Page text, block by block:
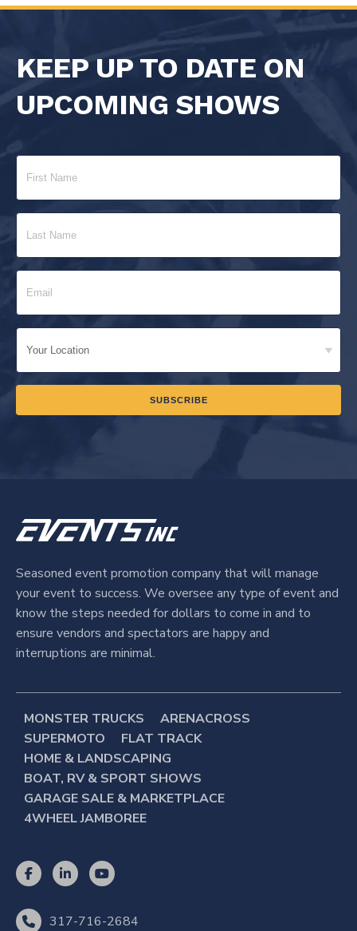
KEEP UP TO DATE ON
UPCOMING SHOWS
Seasoned event promotion company that will manage
your event to success. We oversee any type of event and
know the steps needed for dollars to come in and to
ensure vendors and spectators are happy and
interruptions are minimal.
MONSTER TRUCKS
ARENACROSS
SUPERMOTO
FLAT TRACK
HOME & LANDSCAPING
BOAT, RV & SPORT SHOWS
GARAGE SALE & MARKETPLACE
4WHEEL JAMBOREE
317-716-2684